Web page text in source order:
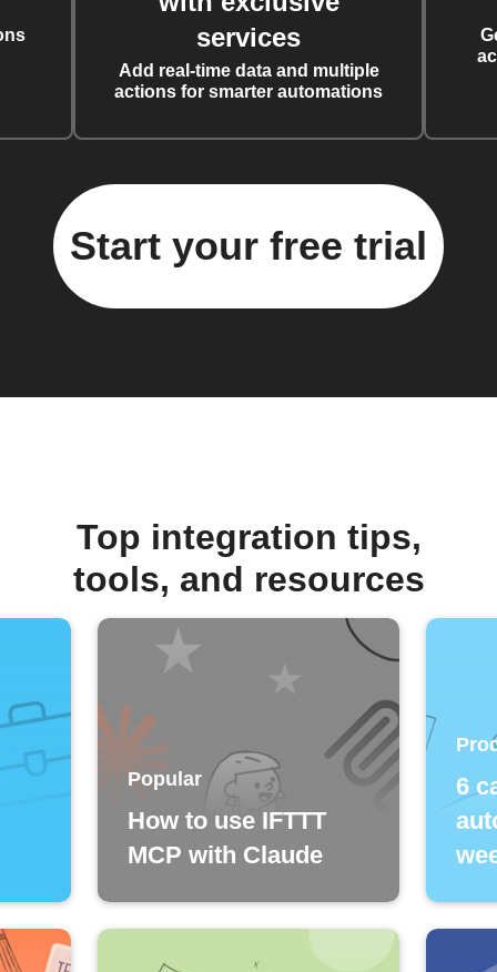
services
Add real-time data and multiple
actions for smarter automations
Start your free trial
Top integration tips,
tools, and resources
Popular
How to use IFTTT
MCP with Claude
6